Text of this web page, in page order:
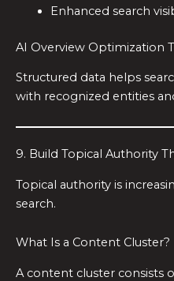
Enhanced search
AI Overview Optimization
Structured data helps
with recognized entities
9. Build Topical Authority
Topical authority is
search.
What Is a Content Cluster?
A content cluster consists